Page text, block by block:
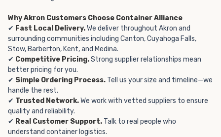
Why Akron Customers Choose Container Alliance
✔ Fast Local Delivery.We deliver throughout Akron and
surrounding communities including Canton, Cuyahoga Falls,
Stow, Barberton, Kent, and Medina.
✔ Competitive Pricing.Strong supplier relationships mean
better pricing for you.
✔ Simple Ordering Process. Tell us your size and timeline—we
handle the rest.
✔ Trusted Network.We work with vetted suppliers to ensure
quality and reliability.
✔ Real Customer Support. Talk to real people who
understand container logistics.